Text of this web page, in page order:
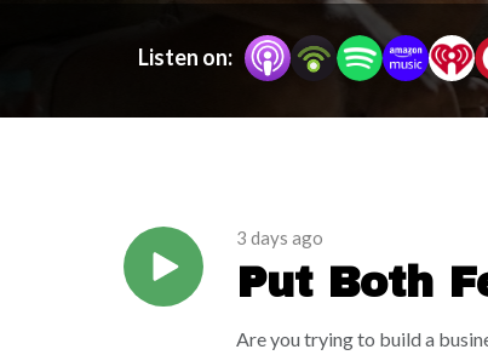
Listen on:
Put Both
From My
3 days ago
Are you trying to build a